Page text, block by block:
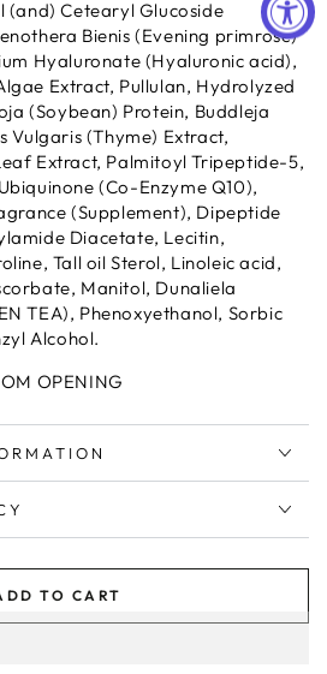
(and) Cetearyl Glucoside
Bienis (Evening primrose)
Hyaluronate (Hyaluronic acid),
Extract, Pullulan, Hydrolyzed
(Soybean) Protein, Buddleja
Vulgaris (Thyme) Extract,
Extract, Palmitoyl Tripeptide-5,
(Co-Enzyme Q10),
(Supplement), Dipeptide
Diacetate, Lecitin,
Tall oil Sterol, Linoleic acid,
Manitol, Dunaliela
TEA), Phenoxyethanol, Sorbic
Alcohol.
OPENING
TO CART